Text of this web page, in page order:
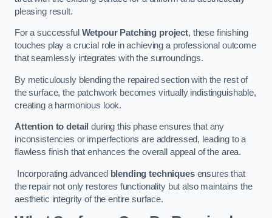
pleasing result.
For a successful Wetpour Patching project, these finishing
touches play a crucial role in achieving a professional outcome
that seamlessly integrates with the surroundings.
By meticulously blending the repaired section with the rest of
the surface, the patchwork becomes virtually indistinguishable,
creating a harmonious look.
Attention to detail during this phase ensures that any
inconsistencies or imperfections are addressed, leading to a
flawless finish that enhances the overall appeal of the area.
Incorporating advanced blending techniquesensures that
the repair not only restores functionality but also maintains the
aesthetic integrity of the entire surface.